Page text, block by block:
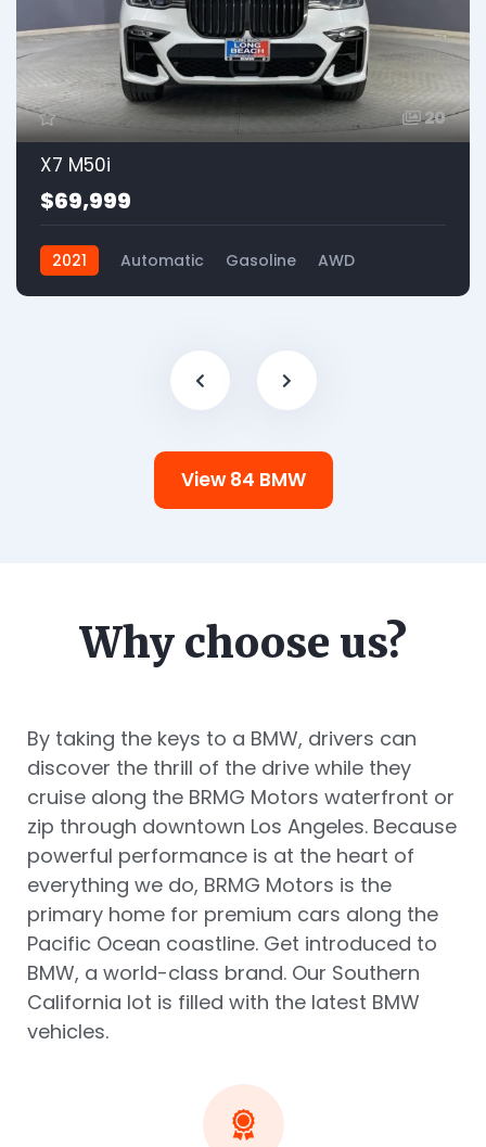
20
X7 M50i
$69,999
2021 Automatic Gasoline AWD
View 84 BMW
Why choose us?
By taking the keys to a BMW, drivers can
discover the thrill of the drive while they
cruise along the BRMG Motors waterfront or
zip through downtown Los Angeles. Because
powerful performance is at the heart of
everything we do, BRMG Motors is the
primary home for premium cars along the
Pacific Ocean coastline. Get introduced to
BMW, a world-class brand. Our Southern
California lot is filled with the latest BMW
vehicles.